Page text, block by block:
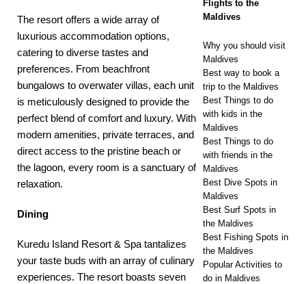
The resort offers a wide array of
luxurious accommodation options,
catering to diverse tastes and
preferences. From beachfront
bungalows to overwater villas, each unit
is meticulously designed to provide the
perfect blend of comfort and luxury. With
modern amenities, private terraces, and
direct access to the pristine beach or
the lagoon, every room is a sanctuary of
relaxation.
Dining
Kuredu Island Resort & Spa tantalizes
your taste buds with an array of culinary
experiences. The resort boasts seven
Flights to the
Maldives
Why you should visit
Maldives
Best way to book a
trip to the Maldives
Best Things to do
with kids in the
Maldives
Best Things to do
with friends in the
Maldives
Best Dive Spots in
Maldives
Best Surf Spots in
the Maldives
Best Fishing Spots in
the Maldives
Popular Activities to
do in Maldives